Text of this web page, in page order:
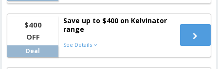
$400
OFF
Deal
Save up to $400 on Kelvinator
range
See Details